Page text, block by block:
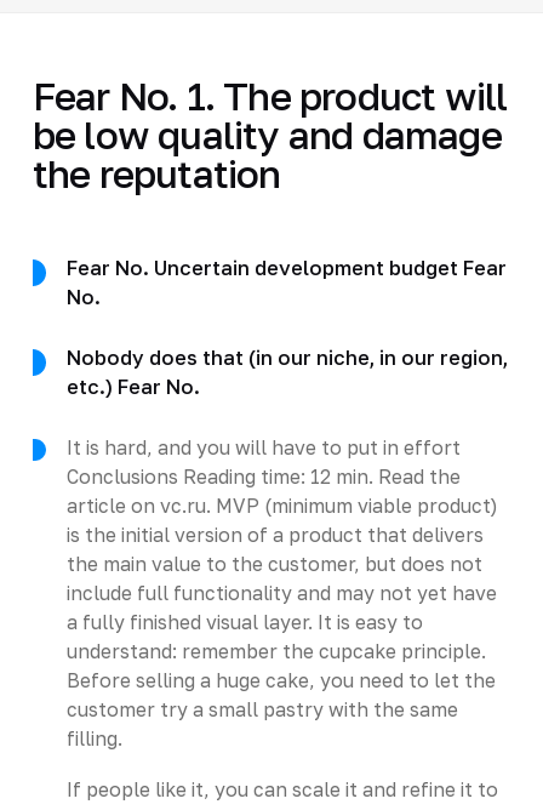
Fear No. 1. The product will
be low quality and damage
the reputation
Fear No. Uncertain development budget Fear
No.
Nobody does that (in our niche, in our region,
etc.) Fear No.
It is hard, and you will have to put in effort
Conclusions Reading time: 12 min. Read the
article on vc.ru. MVP (minimum viable product)
is the initial version of a product that delivers
the main value to the customer, but does not
include full functionality and may not yet have
a fully finished visual layer. It is easy to
understand: remember the cupcake principle.
Before selling a huge cake, you need to let the
customer try a small pastry with the same
filling.
If people like it, you can scale it and refine it to